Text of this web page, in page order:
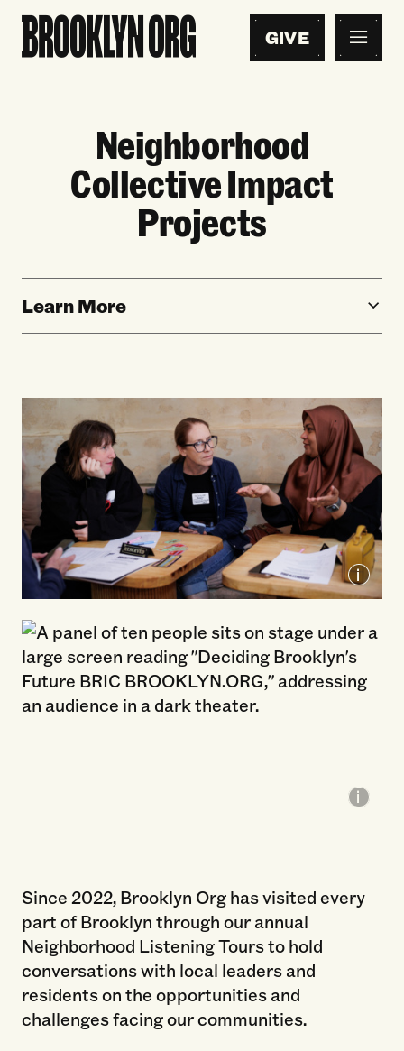
GIVE
Neighborhood
Collective Impact
Projects
Learn More
Brooklyn Org Listening Tour, 2026
Frangipane.
Since 2022, Brooklyn Org has visited every
part of Brooklyn through our annual
Neighborhood Listening Tours to hold
conversations with local leaders and
residents on the opportunities and
challenges facing our communities.